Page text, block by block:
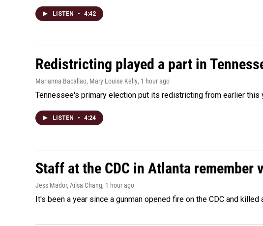
LISTEN • 4:42
Redistricting played a part in
Marianna Bacallao, Mary Louise Kelly, 1 hour ago
Tennessee's primary election put its redistricting from earlier
LISTEN • 4:24
Staff at the CDC in Atlanta remember
Jess Mador, Ailsa Chang, 1 hour ago
It's been a year since a gunman opened fire on the CDC and